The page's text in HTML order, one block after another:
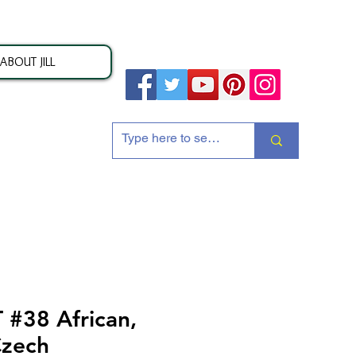
ABOUT JILL
#38 African,